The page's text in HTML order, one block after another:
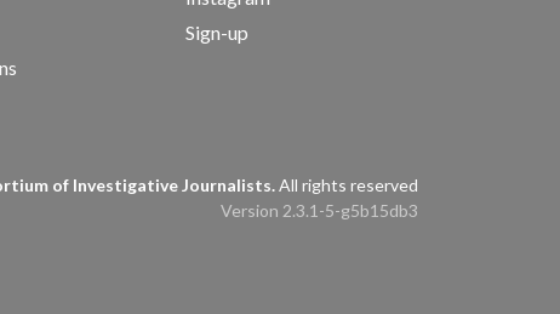
Sign-up
of Investigative Journalists.All rights reserved
Version 2.3.1-5-g5b15db3